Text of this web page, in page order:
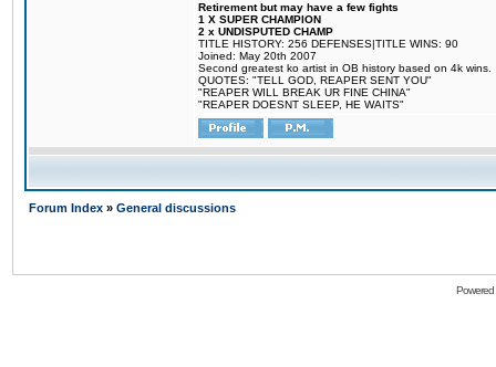
Retirement but may have a few fights
1 X SUPER CHAMPION
2 x UNDISPUTED CHAMP
TITLE HISTORY: 256 DEFENSES|TITLE WINS: 90
Joined: May 20th 2007
Second greatest ko artist in OB history based on 4k wins.
QUOTES: "TELL GOD, REAPER SENT YOU"
"REAPER WILL BREAK UR FINE CHINA"
"REAPER DOESNT SLEEP, HE WAITS"
Forum Index » General discussions